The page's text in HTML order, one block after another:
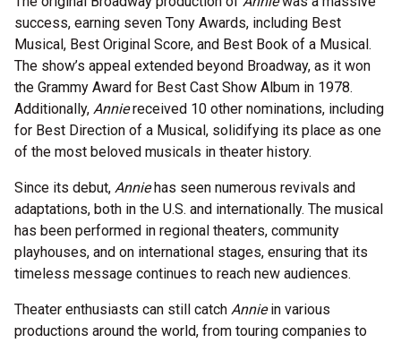
success, earning seven Tony Awards, including Best
Musical, Best Original Score, and Best Book of a Musical.
The show’s appeal extended beyond Broadway, as it won
the Grammy Award for Best Cast Show Album in 1978.
Additionally, Anniereceived 10 other nominations, including
for Best Direction of a Musical, solidifying its place as one
of the most beloved musicals in theater history.
Since its debut, Anniehas seen numerous revivals and
adaptations, both in the U.S. and internationally. The musical
has been performed in regional theaters, community
playhouses, and on international stages, ensuring that its
timeless message continues to reach new audiences.
Theater enthusiasts can still catch Anniein various
productions around the world, from touring companies to